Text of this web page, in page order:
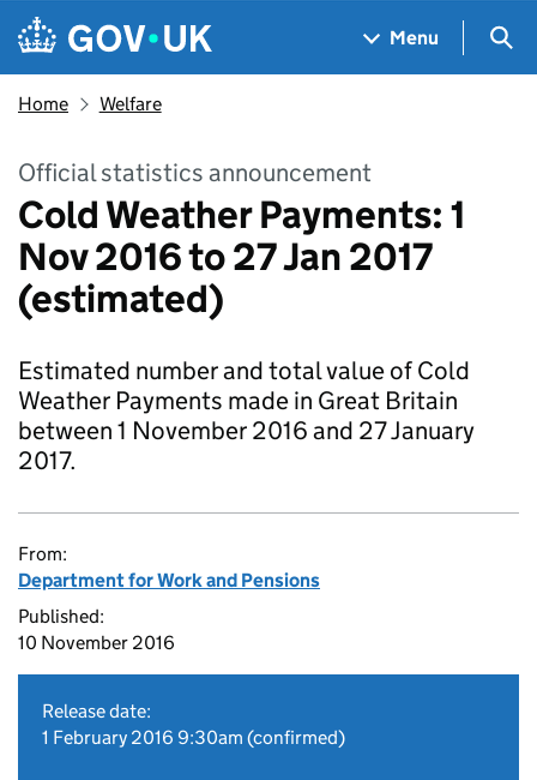
Skip to main content
Navigation menu
Menu
Home Welfare
Official statistics announcement
Cold Weather Payments: 1
Nov 2016 to 27 Jan 2017
(estimated)
Estimated number and total value of Cold
Weather Payments made in Great Britain
between 1 November 2016 and 27 January
2017.
From:
Department for Work and Pensions
Published:
10 November 2016
Release date:
1 February 2016 9:30am (confirmed)